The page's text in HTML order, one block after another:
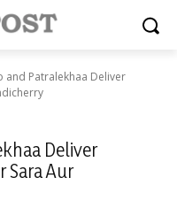
and Patralekhaa Deliver
Deliver
Sara Aur